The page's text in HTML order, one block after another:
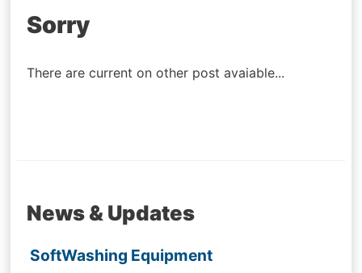
Post
Sorry
There are current on other post avaiable...
News & Updates
SoftWashing Equipment